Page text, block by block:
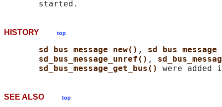
HISTORY top
sd_bus_message_new() ,
sd_bus_message_unref() ,
sd_bus_message_get_bus()
SEE ALSO top